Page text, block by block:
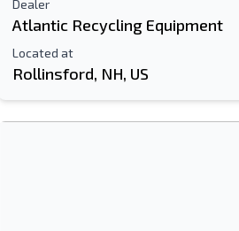
Dealer
Atlantic Recycling Equipment
Located at
Rollinsford, NH, US